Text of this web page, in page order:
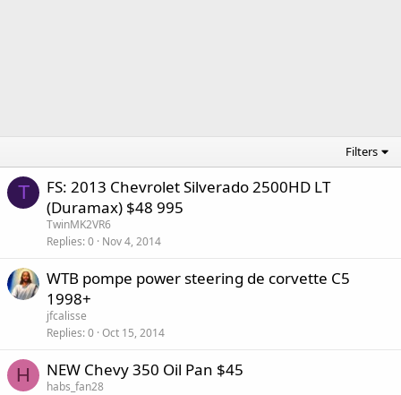
Filters
T
FS: 2013 Chevrolet Silverado 2500HD LT
(Duramax) $48 995
TwinMK2VR6
Replies 0 Nov 4, 2014
WTB pompe power steering de corvette C5
1998+
jfcalisse
Replies 0 Oct 15, 2014
H NEW Chevy 350 Oil Pan $45
habs_fan28